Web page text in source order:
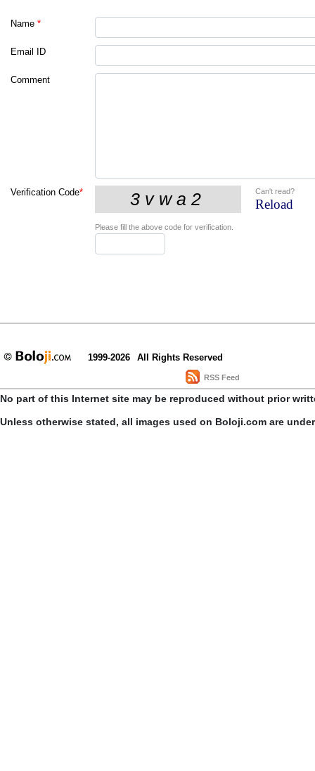
Name *
Email ID
Comment
Verification Code* Can't read?
Reload
Please fill the above code for verification.
1999-2026 All Rights Reserved
RSS Feed
No part of this Internet site may be reproduced without prior
Unless otherwise stated, all images used on Boloji.com are